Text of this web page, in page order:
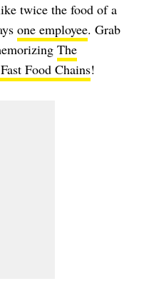
twice the food of a
one employee. Grab
The
Food Chains!